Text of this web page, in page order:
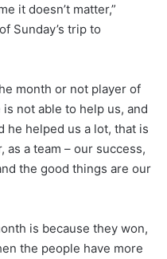
it doesn’t matter,”
Sunday’s trip to
month or not player of
not able to help us, and
he helped us a lot, that is
as a team – our success,
the good things are our
is because they won,
the people have more